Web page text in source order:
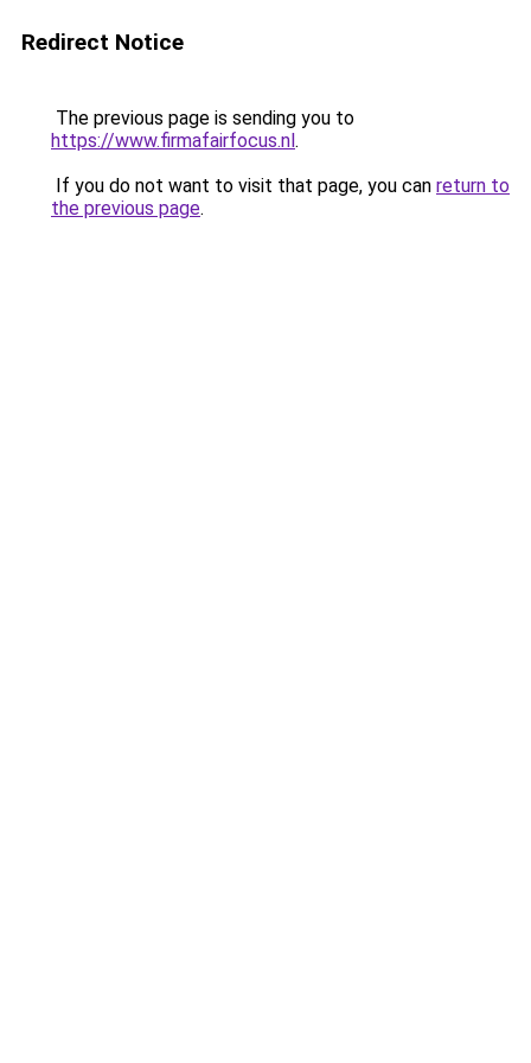
Redirect Notice
The previous page is sending you to
https://www.firmafairfocus.nl.
If you do not want to visit that page, you can return to
the previous page.